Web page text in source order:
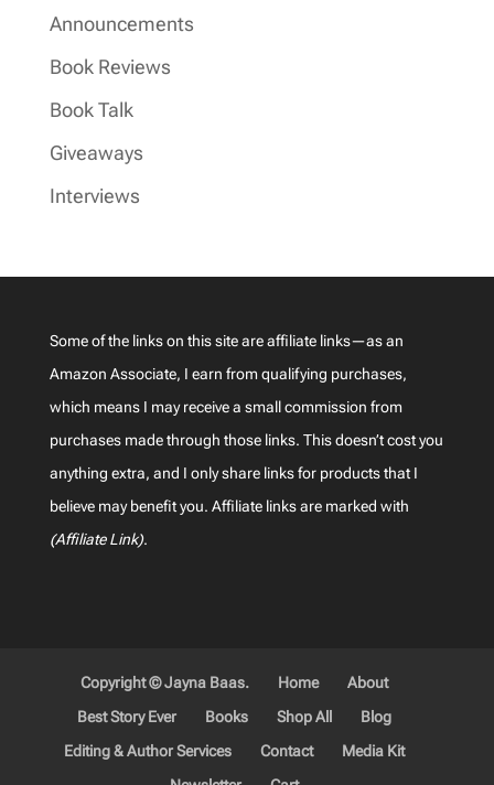
Announcements
Book Reviews
Book Talk
Giveaways
Interviews
Some of the links on this site are affiliate links—as an
Amazon Associate, I earn from qualifying purchases,
which means I may receive a small commission from
purchases made through those links. This doesn’t cost you
anything extra, and I only share links for products that I
believe may benefit you. Affiliate links are marked with
(Affiliate Link).
Copyright © Jayna Baas. Home
About
Best Story Ever
Books Shop All
Blog
Editing & Author Services
Contact
Media Kit